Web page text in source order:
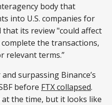
body that
into U.S. companies for
its review "could affect
the transactions,
relevant terms.”
surpassing Binance’s
before FTX collapsed.
the time, but it looks like